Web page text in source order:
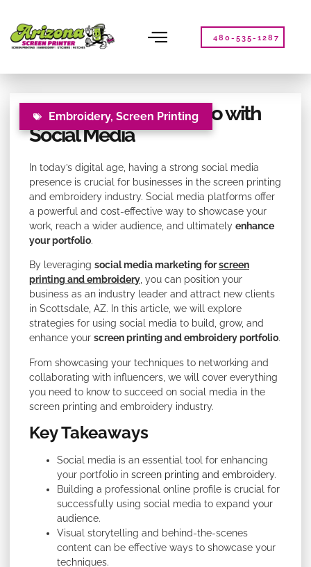
note:
This
website
480-535-1287
Embroidery, Screen Printing
Elevating Your Portfolio with
Social Media
In today’s digital age, having a strong social media
presence is crucial for businesses in the screen printing
and embroidery industry. Social media platforms offer
a powerful and cost-effective way to showcase your
work, reach a wider audience, and ultimately enhance
your portfolio.
By leveraging social media marketing forscreen
printing and embroidery, you can position your
business as an industry leader and attract new clients
in Scottsdale, AZ. In this article, we will explore
strategies for using social media to build, grow, and
enhance your screen printing and embroidery portfolio.
From showcasing your techniques to networking and
collaborating with influencers, we will cover everything
you need to know to succeed on social media in the
screen printing and embroidery industry.
Key Takeaways
Social media is an essential tool for enhancing
your portfolio in screen printing and embroidery.
Building a professional online profile is crucial for
successfully using social media to expand your
audience.
Visual storytelling and behind-the-scenes
content can be effective ways to showcase your
techniques.